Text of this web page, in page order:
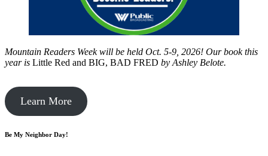
Mountain Readers Week will be held Oct. 5-9, 2026! Our book this
year is Little Red and BIG, BAD FRED by Ashley Belote.
Learn More
Be My Neighbor Day!